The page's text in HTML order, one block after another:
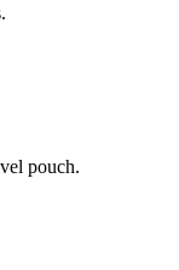
pouch.